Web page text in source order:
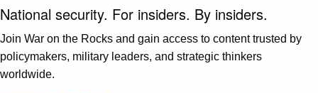
National security. For insiders. By insiders.
Join War on the Rocks and gain access to content trusted by
policymakers, military leaders, and strategic thinkers
worldwide.